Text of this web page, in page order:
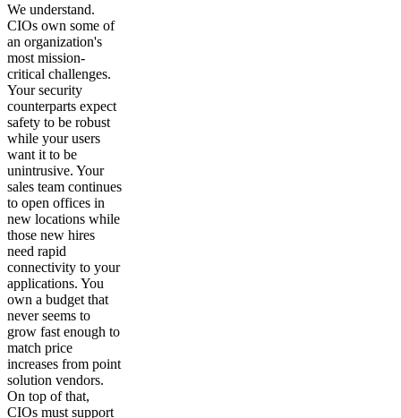
We understand.
CIOs own some of
an organization's
most mission-
critical challenges.
Your security
counterparts expect
safety to be robust
while your users
want it to be
unintrusive. Your
sales team continues
to open offices in
new locations while
those new hires
need rapid
connectivity to your
applications. You
own a budget that
never seems to
grow fast enough to
match price
increases from point
solution vendors.
On top of that,
CIOs must support